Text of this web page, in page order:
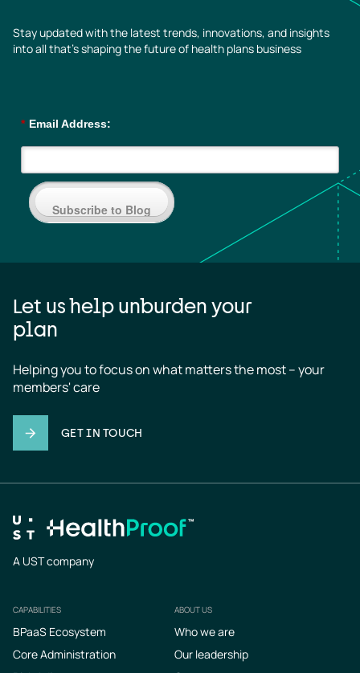
Stay updated with the latest trends, innovations, and insights
into all that’s shaping the future of health plans business
* Email Address:
Subscribe to Blog
Let us help unburden your
plan
Helping you to focus on what matters the most – your
members' care
GET IN TOUCH
A UST company
Footer
CAPABILITIES
BPaaS Ecosystem
Core Administration
ABOUT US
Who we are
Our leadership